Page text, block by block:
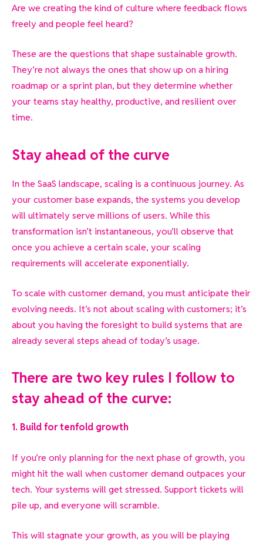
Are we creating the kind of culture where feedback flows
freely and people feel heard?
These are the questions that shape sustainable growth.
They’re not always the ones that show up on a hiring
roadmap or a sprint plan, but they determine whether
your teams stay healthy, productive, and resilient over
time.
Stay ahead of the curve
In the SaaS landscape, scaling is a continuous journey. As
your customer base expands, the systems you develop
will ultimately serve millions of users. While this
transformation isn’t instantaneous, you’ll observe that
once you achieve a certain scale, your scaling
requirements will accelerate exponentially.
To scale with customer demand, you must anticipate their
evolving needs. It’s not about scaling with customers; it’s
about you having the foresight to build systems that are
already several steps ahead of today’s usage.
There are two key rules I follow to
stay ahead of the curve:
1. Build for tenfold growth
If you’re onlyplanning for the next phase of growth, you
might hit the wall when customer demand outpaces your
tech. Your systems will get stressed. Support tickets will
pile up, and everyone will scramble.
This will stagnate your growth, as you will be playing